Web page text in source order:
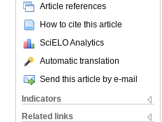
Article references
How to cite this article
SciELO Analytics
Automatic translation
Send this article by e-mail
Indicators
Related links